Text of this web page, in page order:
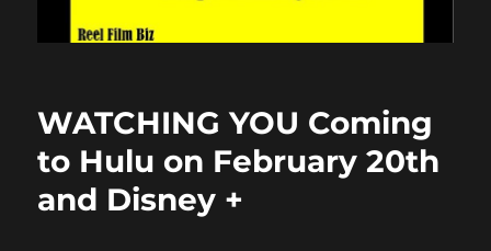
WATCHING YOU Coming
to Hulu on February 20th
and Disney +